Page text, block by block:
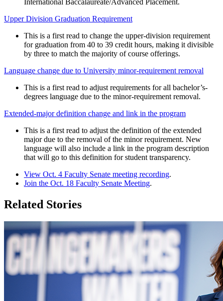
International Baccalaureate/Advanced Placement.
Upper Division Graduation Requirement
This is a first read to change the upper-division requirement
for graduation from 40 to 39 credit hours, making it divisible
by three to match the majority of course offerings.
Language change due to University minor-requirement removal
This is a first read to adjust requirements for all bachelor’s-
degrees language due to the minor-requirement removal.
Extended-major definition change and link in the program
This is a first read to adjust the definition of the extended
major due to the removal of the minor requirement. New
language will also include a link in the program description
that will go to this definition for student transparency.
View Oct. 4 Faculty Senate meeting recording.
Join the Oct. 18 Faculty Senate Meeting.
Related Stories